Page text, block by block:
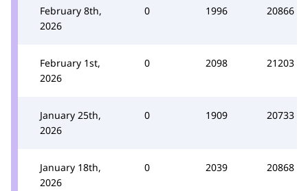
February 8th,
2026
0 1996 20866
February 1st,
2026
0 2098 21203
January 25th,
2026
0 1909 20733
January 18th,
2026
0 2039 20868